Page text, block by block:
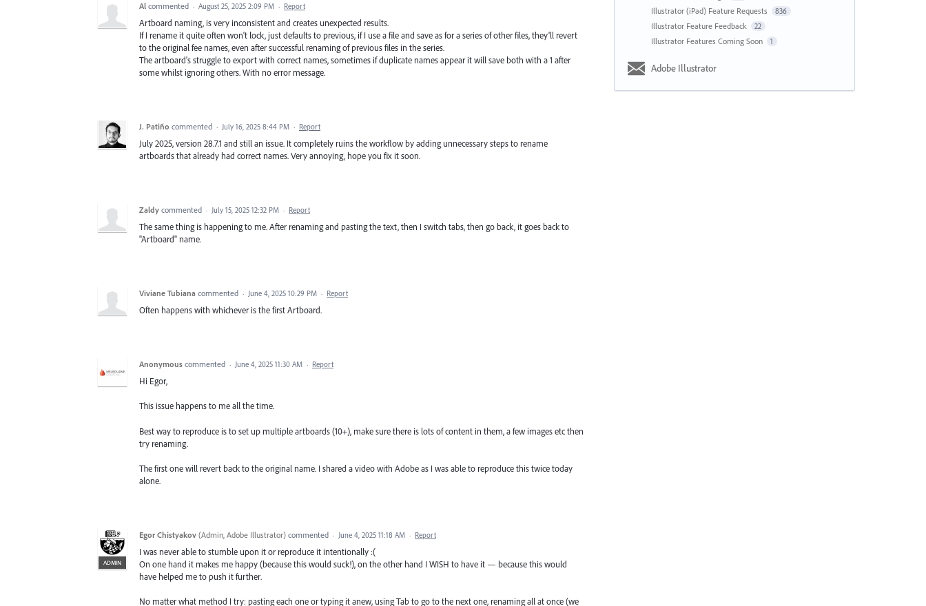
Al commented · August 25, 2025 2:09 PM · Report
Artboard naming, is very inconsistent and creates unexpected results.
If I rename it quite often won't lock, just defaults to previous, if I use a file and save as for a series of other files, they'll revert
to the original fee names, even after successful renaming of previous files in the series.
The artboard's struggle to export with correct names, sometimes if duplicate names appear it will save both with a 1 after
some whilst ignoring others. With no error message.
J. Patiño commented · July 16, 2025 8:44 PM · Report
July 2025, version 28.7.1 and still an issue. It completely ruins the workflow by adding unnecessary steps to rename
artboards that already had correct names. Very annoying, hope you fix it soon.
Zaldy commented · July 15, 2025 12:32 PM · Report
The same thing is happening to me. After renaming and pasting the text, then I switch tabs, then go back, it goes back to
"Artboard" name.
Viviane Tubiana commented · June 4, 2025 10:29 PM · Report
Often happens with whichever is the first Artboard.
Anonymous commented · June 4, 2025 11:30 AM · Report
Hi Egor,
This issue happens to me all the time.
Best way to reproduce is to set up multiple artboards (10+), make sure there is lots of content in them, a few images etc then
try renaming.
The first one will revert back to the original name. I shared a video with Adobe as I was able to reproduce this twice today
alone.
ADMIN
Egor Chistyakov (Admin, Adobe Illustrator) commented · June 4, 2025 11:18 AM · Report
I was never able to stumble upon it or reproduce it intentionally :(
On one hand it makes me happy (because this would suck!), on the other hand I WISH to have it — because this would
have helped me to push it further.
No matter what method I try: pasting each one or typing it anew, using Tab to go to the next one, renaming all at once (we
Illustrator (iPad) Feature Requests 836
Illustrator Feature Feedback 22
Illustrator Features Coming Soon 1
Adobe Illustrator